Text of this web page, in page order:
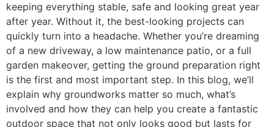
keeping everything stable, safe and looking great year
after year. Without it, the best-looking projects can
quickly turn into a headache. Whether you’re dreaming
of a new driveway, a low maintenance patio, or a full
garden makeover, getting the ground preparation right
is the first and most important step. In this blog, we’ll
explain why groundworks matter so much, what’s
involved and how they can help you create a fantastic
outdoor space that not only looks good but lasts for